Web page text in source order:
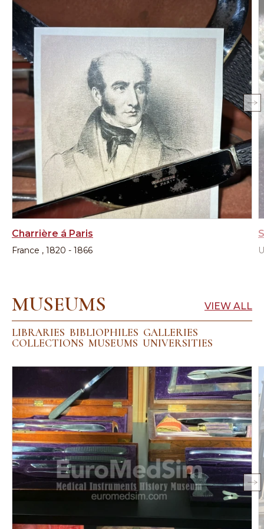
Charrière á Paris
France , 1820 - 1866
MUSEUMS
LIBRARIES BIBLIOPHILES GALLERIES
COLLECTIONS MUSEUMS UNIVERSITIES
VIEW ALL